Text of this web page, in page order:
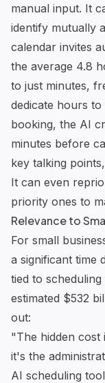
manual input. It
identify mutually
calendar invites
the average 4.8
to just minutes,
dedicate hours to
booking, the AI
minutes before
key talking
It can even
priority ones to
Relevance to
For small
a significant time
tied to
estimated $532
out:
"The hidden cost
it's the
AI scheduling